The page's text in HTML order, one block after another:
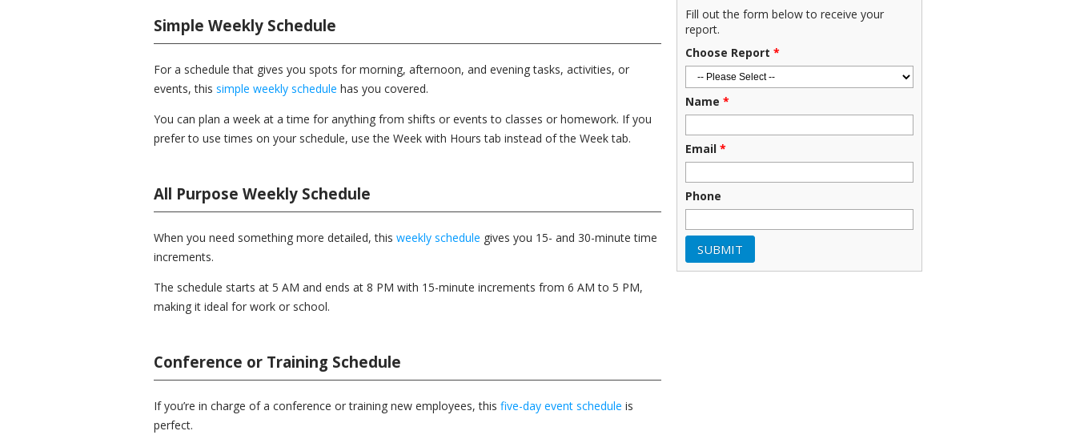
Simple Weekly Schedule
For a schedule that gives you spots for morning, afternoon, and evening tasks, activities, or
events, this simple weekly schedule has you covered.
You can plan a week at a time for anything from shifts or events to classes or homework. If you
prefer to use times on your schedule, use the Week with Hours tab instead of the Week tab.
All Purpose Weekly Schedule
When you need something more detailed, this weekly schedule gives you 15- and 30-minute time
increments.
The schedule starts at 5 AM and ends at 8 PM with 15-minute increments from 6 AM to 5 PM,
making it ideal for work or school.
Conference or Training Schedule
If you’re in charge of a conference or training new employees, this five-day event schedule is
perfect.
Fill out the form below to receive your
report.
Choose Report *
Name *
Email *
Phone